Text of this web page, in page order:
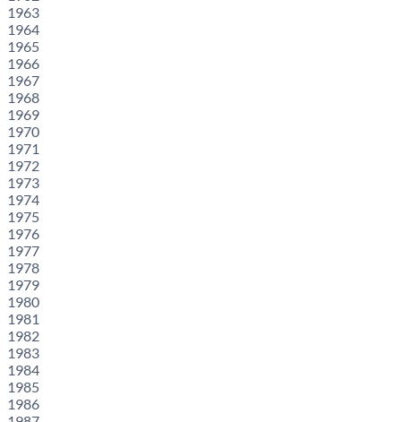
1963
1964
1965
1966
1967
1968
1969
1970
1971
1972
1973
1974
1975
1976
1977
1978
1979
1980
1981
1982
1983
1984
1985
1986